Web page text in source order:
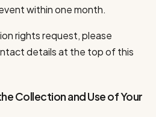
within one month.
rights request, please
details at the top of this
Collection and Use of Your